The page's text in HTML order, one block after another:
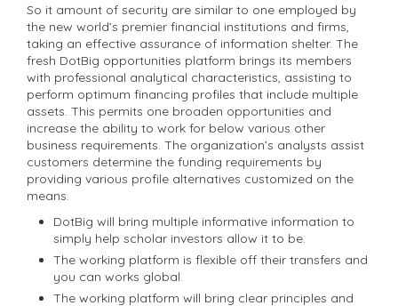
So it amount of security are similar to one employed by
the new world’s premier financial institutions and firms,
taking an effective assurance of information shelter. The
fresh DotBig opportunities platform brings its members
with professional analytical characteristics, assisting to
perform optimum financing profiles that include multiple
assets. This permits one broaden opportunities and
increase the ability to work for below various other
business requirements. The organization’s analysts assist
customers determine the funding requirements by
providing various profile alternatives customized on the
means.
DotBig will bring multiple informative information to
simply help scholar investors allow it to be.
The working platform is flexible off their transfers and
you can works global.
The working platform will bring clear principles and